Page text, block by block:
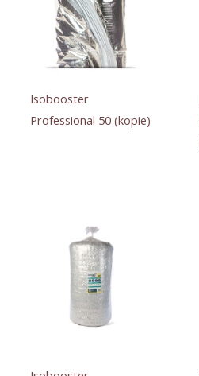
Isobooster
Professional 50 (kopie)